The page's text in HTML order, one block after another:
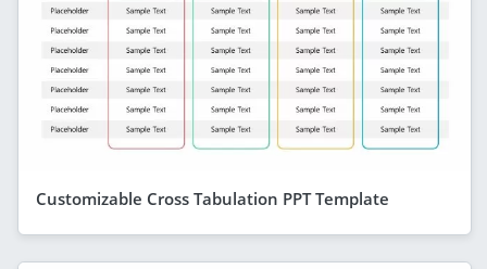
Customizable Cross Tabulation PPT Template